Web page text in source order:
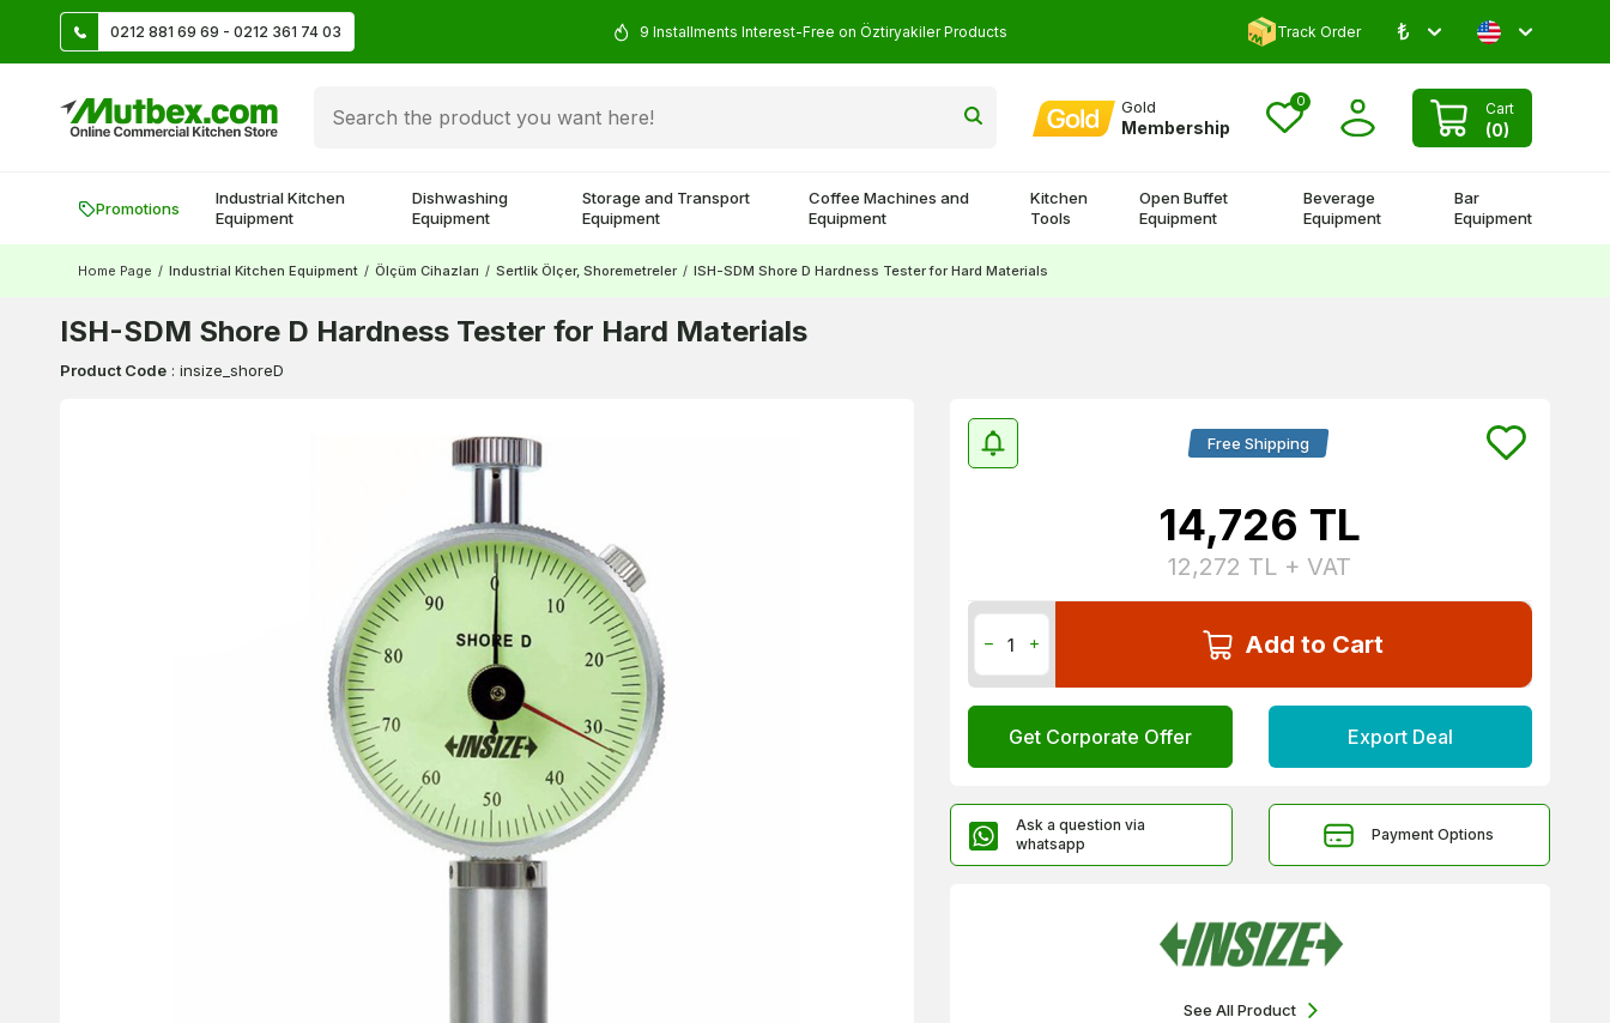
0212 881 69 69 - 0212 361 74 03Create account and earn 500 TL! 9 Installments Interest-Free on Öztiryakiler Products Comment and Win 500 TL!
Track Order ₺
Gold
Membership
0 Cart
(0)
Promotions
Industrial Kitchen
Equipment
Dishwashing
Equipment
Storage and Transport
Equipment
Coffee Machines and
Equipment
Kitchen
Tools
Open Buffet
Equipment
Beverage
Equipment
Bar
Equipment
Home Page / Industrial Kitchen Equipment / Ölçüm Cihazları / Sertlik Ölçer, Shoremetreler / ISH-SDM Shore D Hardness Tester for Hard Materials
ISH-SDM Shore D Hardness Tester for Hard Materials
Product Code : insize_shoreD
Free Shipping
14,726 TL
12,272 TL + VAT
Add to Cart
Get Corporate Offer Export Deal
Ask a question via
whatsapp
Payment Options
See All Product